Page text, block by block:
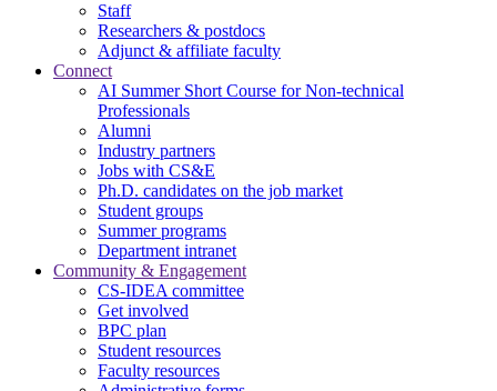
Staff
Researchers & postdocs
Adjunct & affiliate faculty
Connect
AI Summer Short Course for Non-technical
Professionals
Alumni
Industry partners
Jobs with CS&E
Ph.D. candidates on the job market
Student groups
Summer programs
Department intranet
Community & Engagement
CS-IDEA committee
Get involved
BPC plan
Student resources
Faculty resources